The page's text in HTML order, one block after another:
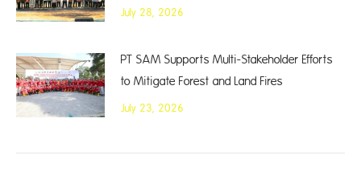
July 28, 2026
PT SAM Supports Multi-Stakeholder Efforts
to Mitigate Forest and Land Fires
July 23, 2026